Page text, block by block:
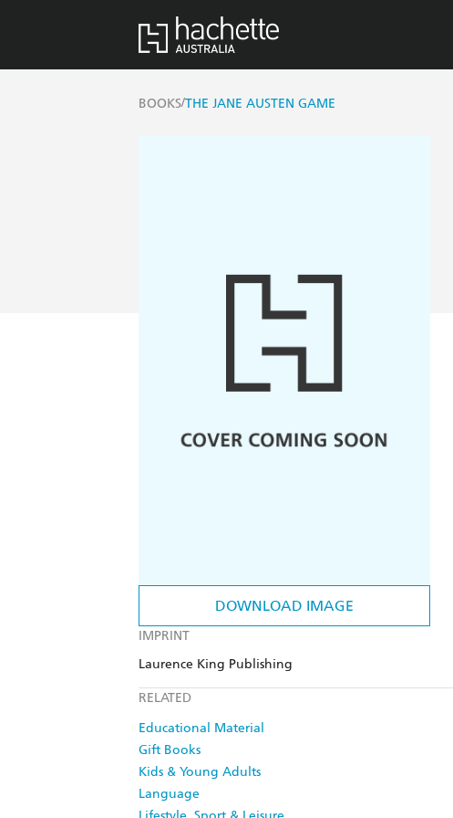
BOOKS/THE JANE AUSTEN GAME
DOWNLOAD IMAGE
IMPRINT
Laurence King Publishing
RELATED
Educational Material
Gift Books
Kids & Young Adults
Language